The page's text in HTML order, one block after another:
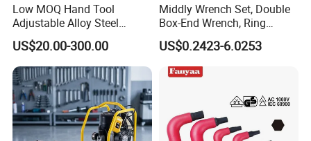
Low MOQ Hand Tool
Adjustable Alloy Steel
Reversible Torque Wrench
Set 1/4 3/8 1/2 Inch
Customized Torque Wrench
with Factory Manufacturing
US$20.00-300.00
Middly Wrench Set, Double
Box-End Wrench, Ring
Spanner, Cr-V
US$0.2423-6.0253